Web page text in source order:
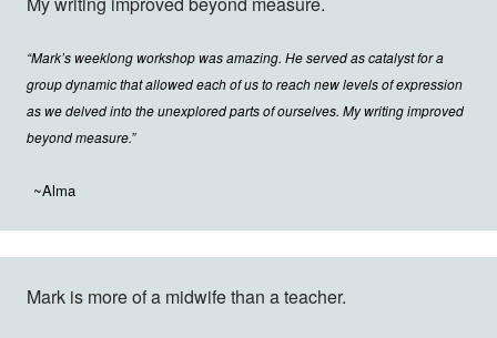
“Mark’s weeklong workshop was amazing. He served as catalyst for a
group dynamic that allowed each of us to reach new levels of expression
as we delved into the unexplored parts of ourselves. My writing improved
beyond measure.”
~Alma
Mark is more of a midwife than a teacher.